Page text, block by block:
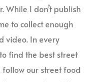
While I don’t publish
to collect enough
video. In every
find the best street
follow our street food